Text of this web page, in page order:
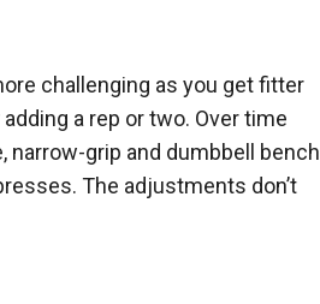
challenging as you get fitter
a rep or two. Over time
narrow-grip and dumbbell bench
The adjustments don’t